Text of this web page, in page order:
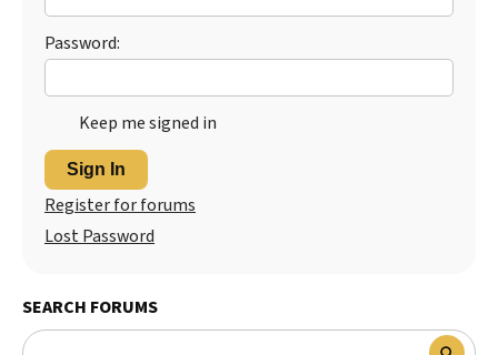
Password:
Keep me signed in
Sign In
Register for forums
Lost Password
SEARCH FORUMS